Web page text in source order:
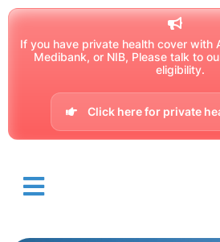
If you have private health cover with
Medibank, or NIB, Please talk to
eligibility.
Click here for private